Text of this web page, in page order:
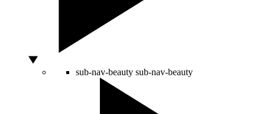
sub-nav-beauty sub-nav-beauty